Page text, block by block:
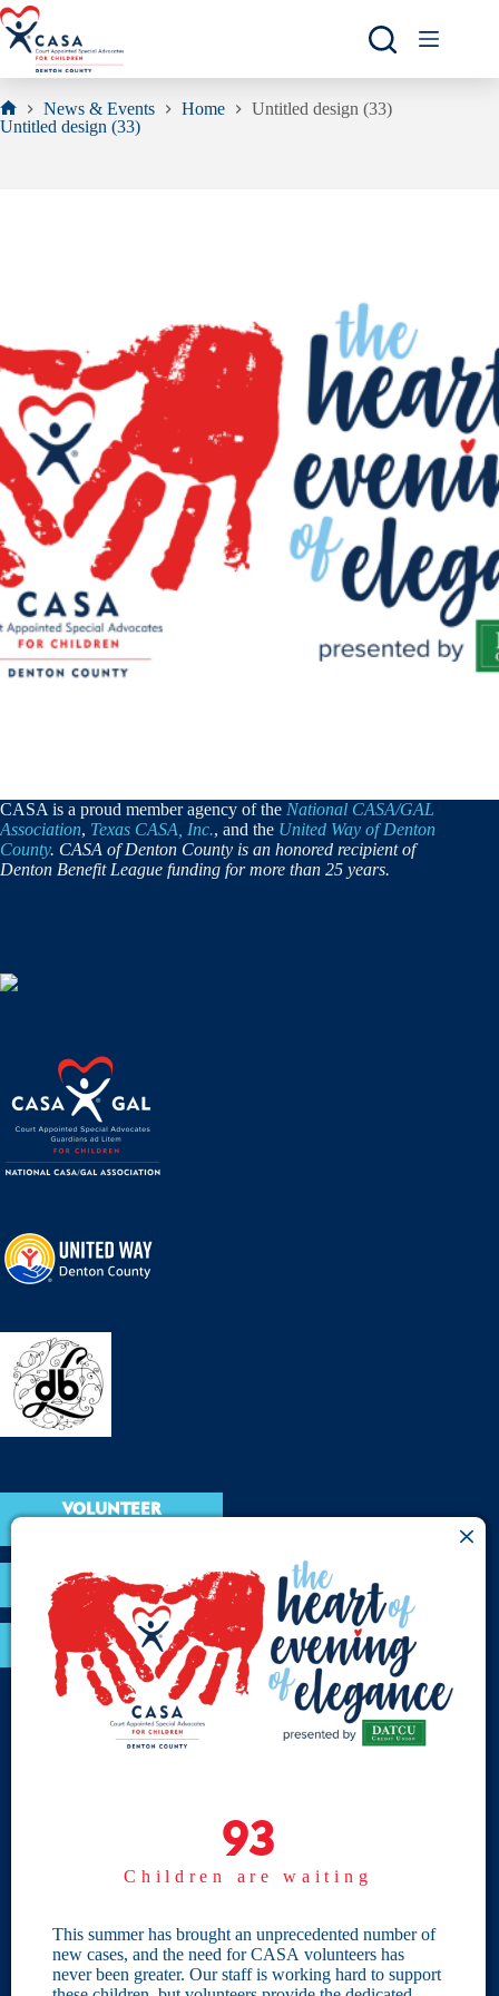
Skip
to
content
Home
News & Events Home
Untitled design (33)
Untitled design (33)
CASA is a proud member agency of the National CASA/GAL
Association, Texas CASA, Inc., and the United Way of Denton
County. CASA of Denton County is an honored recipient of
Denton Benefit League funding for more than 25 years.
VOLUNTEER
OPTIMA LOGIN
BOARD RESOURCES
Give
Become a CASA
Individual Giving
Our Privacy Policy
93
Children are waiting
This summer has brought an unprecedented number of
new cases, and the need for CASA volunteers has
never been greater. Our staff is working hard to support